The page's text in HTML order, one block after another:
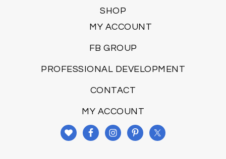
SHOP
MY ACCOUNT
FB GROUP
PROFESSIONAL DEVELOPMENT
CONTACT
MY ACCOUNT